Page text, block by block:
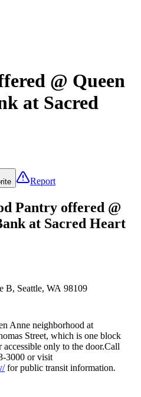
@ Queen
at Sacred
Report
Pantry offered @
at Sacred Heart
B, Seattle, WA 98109
Anne neighborhood at
Street, which is one block
only to the door.Call
3000 or visit
for public transit information.